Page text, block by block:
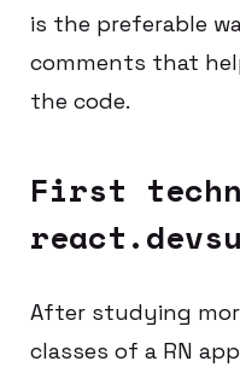
is the preferable
comments that
the code.
First
After studying
classes of a RN